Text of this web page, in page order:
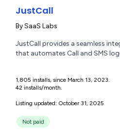
JustCall
BySaaS Labs
JustCall provides a seamless
that automates Call and SMS
1,805 installs, since March 13, 2023.
42 installs/month.
Listing updated: October 31, 2025
Not paid